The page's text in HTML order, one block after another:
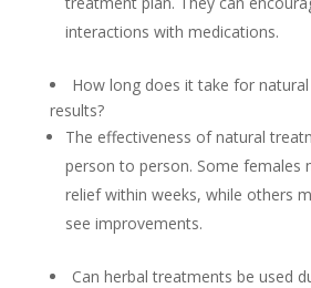
interactions with medications.
How long does it take for
results?
The effectiveness of natural
person to person. Some females
relief within weeks, while others
see improvements.
Can herbal treatments be used